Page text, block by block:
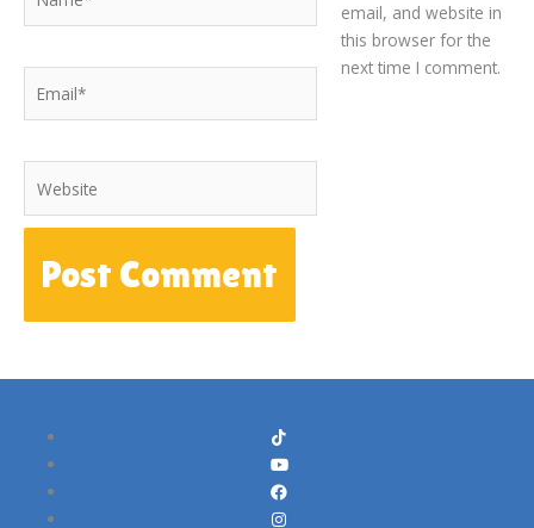
email, and website in
this browser for the
next time I comment.